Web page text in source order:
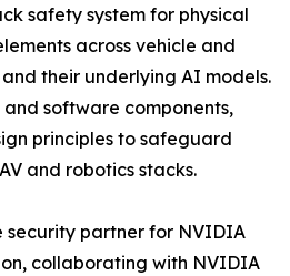
safety system for physical
across vehicle and
their underlying AI models.
software components,
principles to safeguard
and robotics stacks.
security partner for NVIDIA
collaborating with NVIDIA